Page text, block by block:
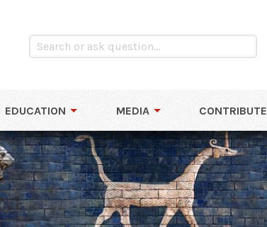
EDUCATION MEDIA CONTRIBUTE